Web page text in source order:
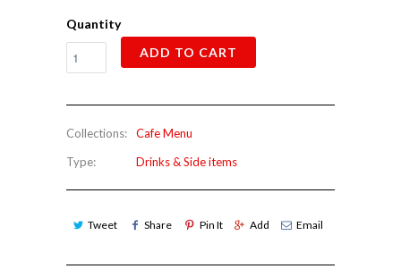
Quantity
ADD TO CART
Collections:
Cafe Menu
Type:
Drinks & Side items
Tweet Share Pin It Add Email